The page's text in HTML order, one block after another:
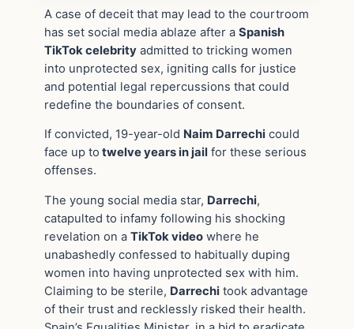
A case of deceit that may lead to the courtroom
has set social media ablaze after a Spanish
TikTok celebrity admitted to tricking women
into unprotected sex, igniting calls for justice
and potential legal repercussions that could
redefine the boundaries of consent.
If convicted, 19-year-old Naim Darrechi could
face up to twelve years in jail for these serious
offenses.
The young social media star, Darrechi,
catapulted to infamy following his shocking
revelation on a TikTok video where he
unabashedly confessed to habitually duping
women into having unprotected sex with him.
Claiming to be sterile, Darrechi took advantage
of their trust and recklessly risked their health.